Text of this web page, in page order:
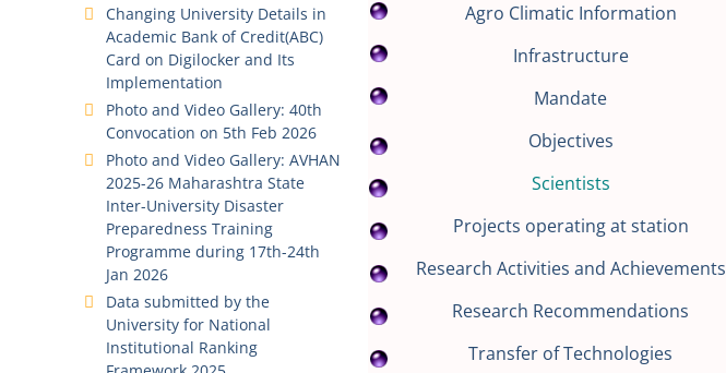
Agro Climatic Information
Infrastructure
Mandate
Objectives
Scientists
Projects operating at station
Research Activities and Achievements
Research Recommendations
Transfer of Technologies
Changing University Details in
Academic Bank of Credit(ABC)
Card on Digilocker and Its
Implementation
Photo and Video Gallery: 40th
Convocation on 5th Feb 2026
Photo and Video Gallery: AVHAN
2025-26 Maharashtra State
Inter-University Disaster
Preparedness Training
Programme during 17th-24th
Jan 2026
Data submitted by the
University for National
Institutional Ranking